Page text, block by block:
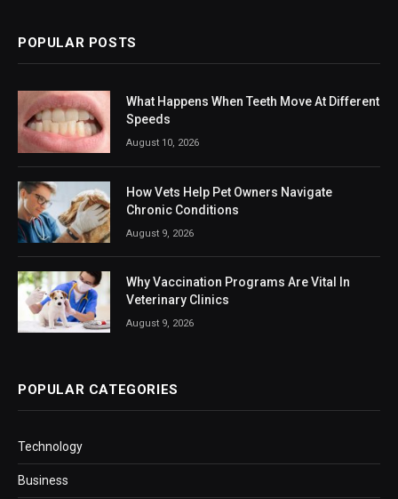
POPULAR POSTS
What Happens When Teeth Move At Different
Speeds
August 10, 2026
How Vets Help Pet Owners Navigate
Chronic Conditions
August 9, 2026
Why Vaccination Programs Are Vital In
Veterinary Clinics
August 9, 2026
POPULAR CATEGORIES
Technology
Business